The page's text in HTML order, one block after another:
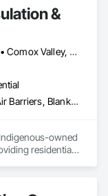
&
Campbell River, BC • Comox Valley, BC • Comox, BC • Courtenay, BC • Cowichan Valley, BC • Duncan, BC • Nanaimo District, BC • Nanaimo, BC • Victoria, BC
Acoustic Ceilings, Air Barriers, Blanket Insulation, Blown Insulation, Board Insulation, Ceilings, Gypsum Board, Plaster and Gypsum Board, Plaster and Gypsum Board Assemblies, Sprayed Foam Air Barrier, Sprayed Insulation, Thermal Insulation, Wall Finishes
owned
residential,